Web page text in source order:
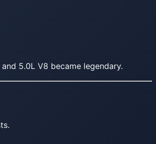
5.0L V8 became legendary.